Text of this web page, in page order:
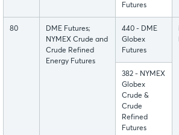
Futures
80
DME Futures;
NYMEX Crude and
Crude Refined
Energy Futures
440 - DME
Globex
Futures
382 - NYMEX
Globex
Crude &
Crude
Refined
Futures